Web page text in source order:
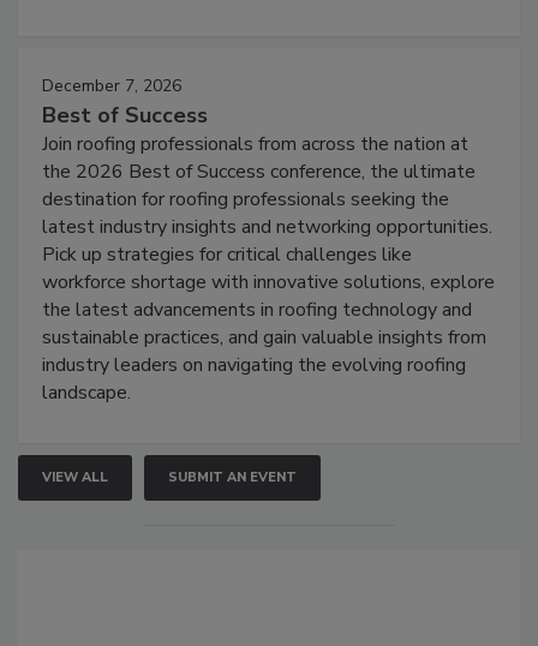
December 7, 2026
Best of Success
Join roofing professionals from across the nation at
the 2026 Best of Success conference, the ultimate
destination for roofing professionals seeking the
latest industry insights and networking opportunities.
Pick up strategies for critical challenges like
workforce shortage with innovative solutions, explore
the latest advancements in roofing technology and
sustainable practices, and gain valuable insights from
industry leaders on navigating the evolving roofing
landscape.
VIEW ALL SUBMIT AN EVENT